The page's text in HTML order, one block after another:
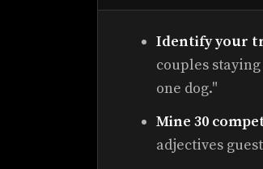
Identify your
couples
one dog."
Mine 30
adjectives